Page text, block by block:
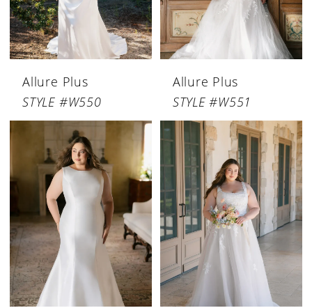
Allure Plus
STYLE #W550
Allure Plus
STYLE #W551